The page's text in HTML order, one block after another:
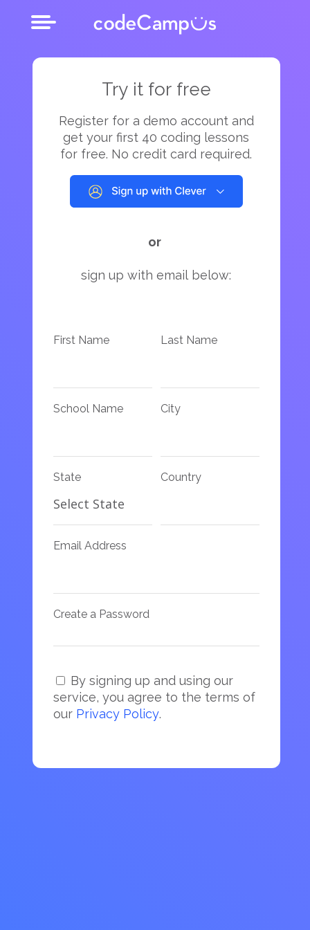
Try it for free
Register for a demo account and
get your first 40 coding lessons
for free. No credit card required.
or
sign up with email below:
First Name Last Name
School Name City
State Country
Email Address
Create a Password
By signing up and using our
service, you agree to the terms of
our Privacy Policy.